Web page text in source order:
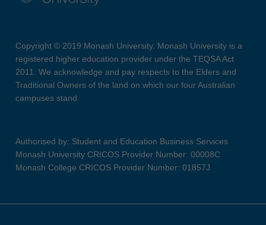
Copyright © 2019 Monash University. Monash University is a
registered higher education provider under the TEQSA Act
2011. We acknowledge and pay respects to the Elders and
Traditional Owners of the land on which our four Australian
campuses stand.
Authorised by: Student and Education Business Services
Monash University CRICOS Provider Number: 00008C
Monash College CRICOS Provider Number: 01857J